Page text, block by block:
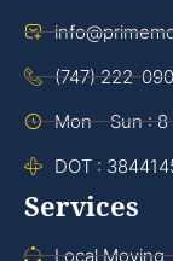
(747) 222-
Mon - Sun : 8
DOT :
Services
Local Moving